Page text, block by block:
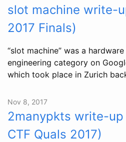
slot machine write-
2017 Finals)
“slot machine” was a
engineering category on
which took place in Zurich
Nov 8, 2017
2manypkts write-
CTF Quals 2017)